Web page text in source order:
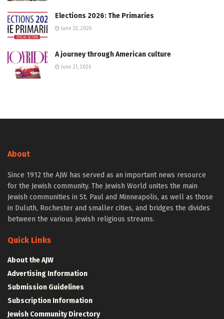
Elections 2026: The Primaries
June 22, 2026
A journey through American culture
June 21, 2026
About
Since 1912 the AJW has served as an important news resource
for the Jewish community. The Jewish World unites the main
Jewish communities in St. Paul and Minneapolis, as well as those
in Duluth, Rochester and smaller cities, and bridges the divides
between the various Jewish religious streams.
Quick Links
About the AJW
Advertising Information
Submission Guidelines
Subscription Information
Jewish Community Directory